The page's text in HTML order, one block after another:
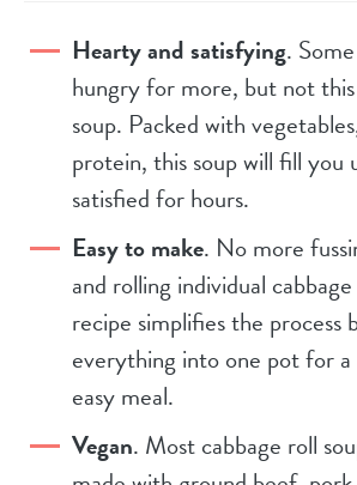
Hearty and satisfying.
hungry for more, but not
soup. Packed with
protein, this soup will fill you
satisfied for hours.
Easy to make. No more
and rolling individual
recipe simplifies the process
everything into one pot for a
easy meal.
Vegan. Most cabbage roll